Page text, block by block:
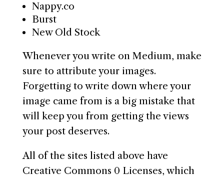
Nappy.co
Burst
New Old Stock
Whenever you write on Medium, make
sure to attribute your images.
Forgetting to write down where your
image came from is a big mistake that
will keep you from getting the views
your post deserves.
All of the sites listed above have
Creative Commons 0 Licenses, which